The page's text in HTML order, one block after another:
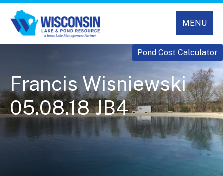
MENU
Pond Cost Calculator
Francis Wisniewski
05.08.18 JB4